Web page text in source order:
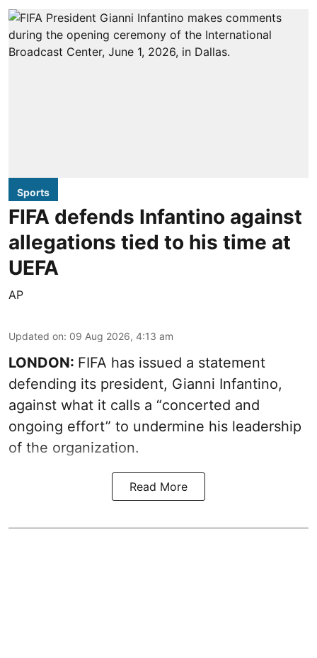
Sports
FIFA defends Infantino against
allegations tied to his time at
UEFA
AP
Updated on: 09 Aug 2026, 4:13 am
LONDON: FIFA has issued a statement
defending its president, Gianni Infantino,
against what it calls a “concerted and
ongoing effort” to undermine his leadership
of the organization.
Read More